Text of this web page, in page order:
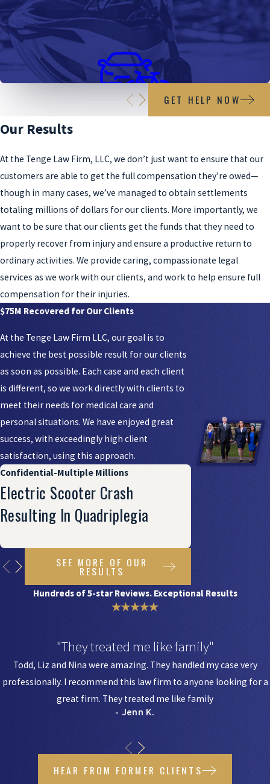
Bicycle Accidents
GET HELP NOW
Our Results
At the Tenge Law Firm, LLC, we don’t just want to ensure that our
customers are able to get the full compensation they’re owed—
though in many cases, we’ve managed to obtain settlements
totaling millions of dollars for our clients. More importantly, we
want to be sure that our clients get the funds that they need to
properly recover from injury and ensure a productive return to
ordinary activities. We provide caring, compassionate legal
services as we work with our clients, and work to help ensure full
compensation for their injuries.
$75M Recovered for Our Clients
At the Tenge Law Firm LLC, our goal is to
achieve the best possible result for our clients
as soon as possible. Each case and each client
is different, so we work directly with clients to
meet their needs for medical care and
personal situations. We have enjoyed great
success, with exceedingly high client
satisfaction, using this approach.
Confidential-Multiple Millions
Electric Scooter Crash
Resulting In Quadriplegia
SEE MORE OF OUR
RESULTS
Hundreds of 5-star Reviews. Exceptional Results
"They treated me like family"
Todd, Liz and Nina were amazing. They handled my case very
professionally. I recommend this law firm to anyone looking for a
great firm. They treated me like family
- Jenn K.
HEAR FROM FORMER CLIENTS